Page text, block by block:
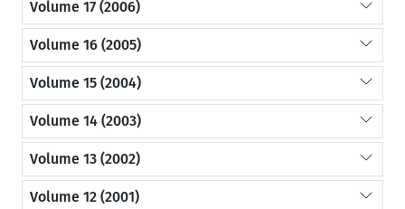
Volume 17 (2006)
Volume 16 (2005)
Volume 15 (2004)
Volume 14 (2003)
Volume 13 (2002)
Volume 12 (2001)